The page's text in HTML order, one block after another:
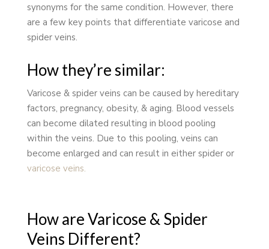
synonyms for the same condition. However, there
are a few key points that differentiate varicose and
spider veins.
How they’re similar:
Varicose & spider veins can be caused by hereditary
factors, pregnancy, obesity, & aging. Blood vessels
can become dilated resulting in blood pooling
within the veins. Due to this pooling, veins can
become enlarged and can result in either spider or
varicose veins.
How are Varicose & Spider
Veins Different?